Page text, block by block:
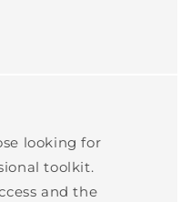
looking for
toolkit.
and the